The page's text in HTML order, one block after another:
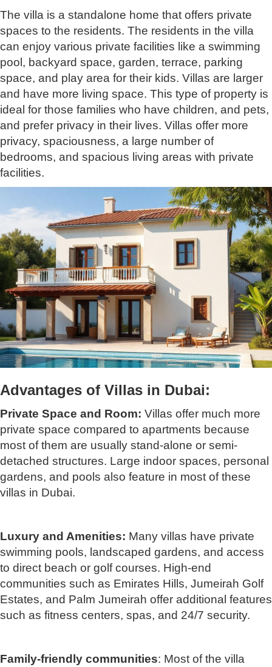
The villa is a standalone home that offers private
spaces to the residents. The residents in the villa
can enjoy various private facilities like a swimming
pool, backyard space, garden, terrace, parking
space, and play area for their kids. Villas are larger
and have more living space. This type of property is
ideal for those families who have children, and pets,
and prefer privacy in their lives. Villas offer more
privacy, spaciousness, a large number of
bedrooms, and spacious living areas with private
facilities.
Advantages of Villas in Dubai:
Private Space and Room: Villas offer much more
private space compared to apartments because
most of them are usually stand-alone or semi-
detached structures. Large indoor spaces, personal
gardens, and pools also feature in most of these
villas in Dubai.
Luxury and Amenities: Many villas have private
swimming pools, landscaped gardens, and access
to direct beach or golf courses. High-end
communities such as Emirates Hills, Jumeirah Golf
Estates, and Palm Jumeirah offer additional features
such as fitness centers, spas, and 24/7 security.
Family-friendly communities: Most of the villa